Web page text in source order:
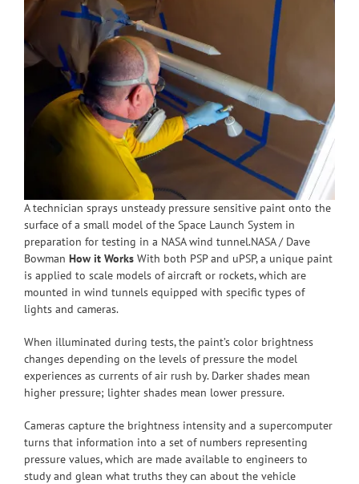
A technician sprays unsteady pressure sensitive paint onto the
surface of a small model of the Space Launch System in
preparation for testing in a NASA wind tunnel.NASA / Dave
Bowman How it WorksWith both PSP and uPSP, a unique paint
is applied to scale models of aircraft or rockets, which are
mounted in wind tunnels equipped with specific types of
lights and cameras.
When illuminated during tests, the paint’s color brightness
changes depending on the levels of pressure the model
experiences as currents of air rush by. Darker shades mean
higher pressure; lighter shades mean lower pressure.
Cameras capture the brightness intensity and a supercomputer
turns that information into a set of numbers representing
pressure values, which are made available to engineers to
study and glean what truths they can about the vehicle